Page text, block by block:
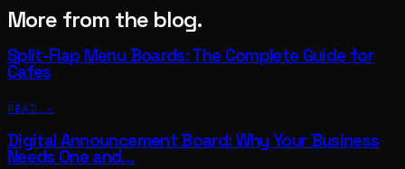
More from the blog.
Split-Flap Menu Boards: The Complete Guide for
Cafes
READ →
Digital Announcement Board: Why Your Business
Needs One and…